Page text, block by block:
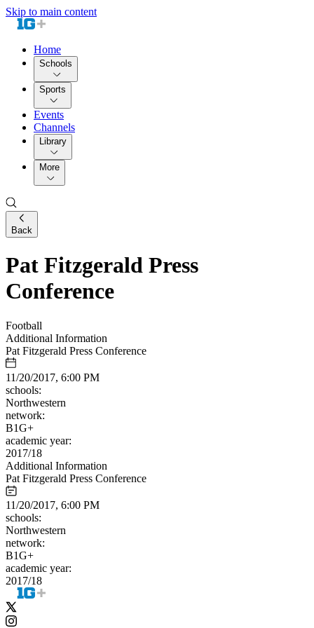
Skip to main content
Home
Schools
Sports
Events
Channels
Library
More
Back
Pat Fitzgerald Press
Conference
Football
Additional Information
Pat Fitzgerald Press Conference
11/20/2017, 6:00 PM
schools:
Northwestern
network:
B1G+
academic year:
2017/18
Additional Information
Pat Fitzgerald Press Conference
11/20/2017, 6:00 PM
schools:
Northwestern
network:
B1G+
academic year:
2017/18